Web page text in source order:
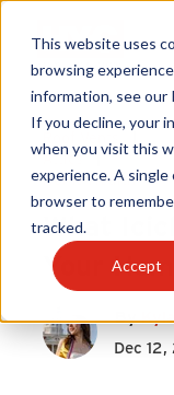
This website uses
browsing
information, see our
If you decline, your
when you visit this
experience. A single
browser to
tracked.
Accept
Products
Become A Sales
Learning Center
Roof Vents
|
Attics|
Home Health
What
Your Home
By
Dec